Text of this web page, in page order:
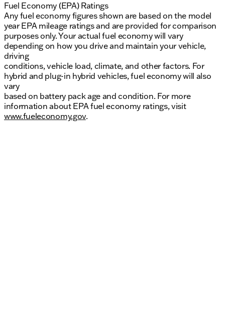
Fuel Economy (EPA) Ratings
Any fuel economy figures shown are based on the model
year EPA mileage ratings and are provided for comparison
purposes only. Your actual fuel economy will vary
depending on how you drive and maintain your vehicle,
driving
conditions, vehicle load, climate, and other factors. For
hybrid and plug-in hybrid vehicles, fuel economy will also
vary
based on battery pack age and condition. For more
information about EPA fuel economy ratings, visit
www.fueleconomy.gov.